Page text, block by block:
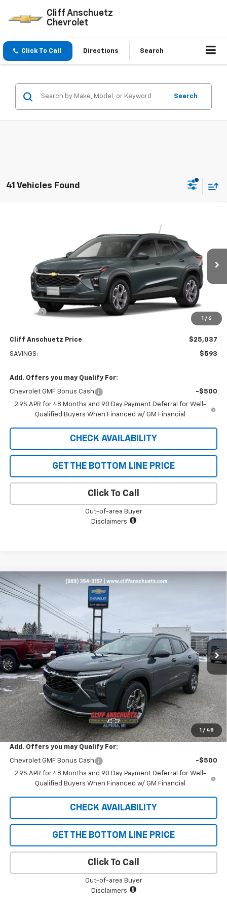
Cliff Anschuetz
Chevrolet
Click To Call Directions Search
Search
41 Vehicles Found
1 / 6
KL77LHEP0TC246511Stock: Model:1TU58
In Transit Ext. Int.
SALE PRICE
Less
$25,630
Discount -$593
$25,037
Cliff Anschuetz Price $25,037
SAVINGS: $593
Add. Offers you may Qualify For:
Chevrolet GMF Bonus Cash
-$500
2.9% APR for 48 Months and 90 Day Payment Deferral for Well-
Qualified Buyers When Financed w/ GM Financial
CHECK AVAILABILITY
GET THE BOTTOM LINE PRICE
Click To Call
Out-of-area Buyer
Disclaimers
1 / 48
New 2026 Chevrolet TraxLT
KL77LHEP6TC050802 Stock:5480
Courtesy Transportation Unit Ext.
$652
SAVINGS
Less
MSRP: $25,830
Discount -$652
GM Supplier Price $25,178
Cliff Anschuetz Price $25,178
SAVINGS: $652
Add. Offers you may Qualify For:
Chevrolet GMF Bonus Cash
-$500
2.9% APR for 48 Months and 90 Day Payment Deferral for Well-
Qualified Buyers When Financed w/ GM Financial
CHECK AVAILABILITY
GET THE BOTTOM LINE PRICE
Click To Call
Out-of-area Buyer
Disclaimers
Compare Vehicle